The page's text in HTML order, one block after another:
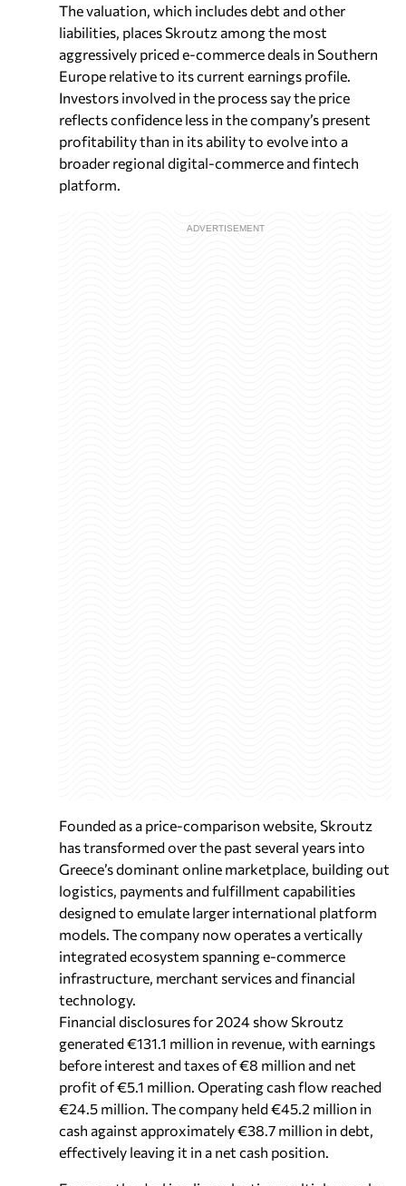
The valuation, which includes debt and other
liabilities, places Skroutz among the most
aggressively priced e-commerce deals in Southern
Europe relative to its current earnings profile.
Investors involved in the process say the price
reflects confidence less in the company’s present
profitability than in its ability to evolve into a
broader regional digital-commerce and fintech
platform.
Founded as a price-comparison website, Skroutz
has transformed over the past several years into
Greece’s dominant online marketplace, building out
logistics, payments and fulfillment capabilities
designed to emulate larger international platform
models. The company now operates a vertically
integrated ecosystem spanning e-commerce
infrastructure, merchant services and financial
technology.
Financial disclosures for 2024 show Skroutz
generated €131.1 million in revenue, with earnings
before interest and taxes of €8 million and net
profit of €5.1 million. Operating cash flow reached
€24.5 million. The company held €45.2 million in
cash against approximately €38.7 million in debt,
effectively leaving it in a net cash position.